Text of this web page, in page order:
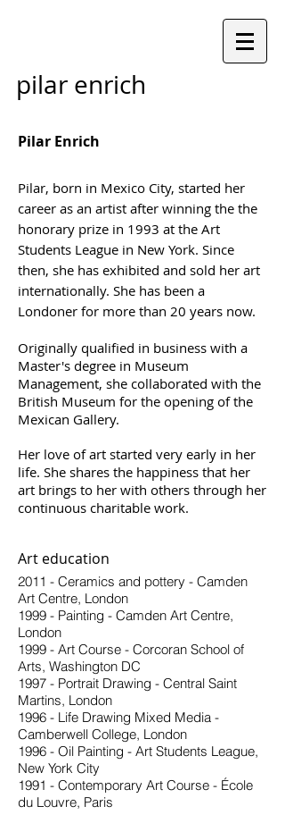
pilar enrich
Pilar Enrich
Pilar, born in Mexico City, started her
career as an artist after winning the the
honorary prize in 1993 at the Art
Students League in New York. Since
then, she has exhibited and sold her art
internationally. She has been a
Londoner for more than 20 years now.
Originally qualified in business with a
Master's degree in Museum
Management, she collaborated with the
British Museum for the opening of the
Mexican Gallery.
Her love of art started very early in her
life. She shares the happiness that her
art brings to her with others through her
continuous charitable work.
Art education
2011 - Ceramics and pottery - Camden
Art Centre, London
1999 - Painting - Camden Art Centre,
London
1999 - Art Course - Corcoran School of
Arts, Washington DC
1997 - Portrait Drawing - Central Saint
Martins, London
1996 - Life Drawing Mixed Media -
Camberwell College, London
1996 - Oil Painting - Art Students League,
New York City
1991 - Contemporary Art Course - École
du Louvre, Paris